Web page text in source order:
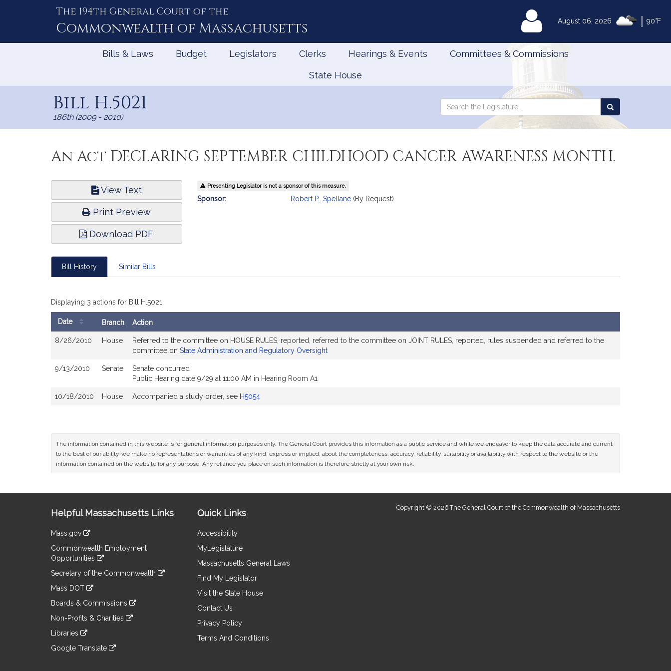
August 06, 2026 90°F
The 194th General Court of the
Commonwealth of Massachusetts MyLegislature
Bills & Laws Budget Legislators Clerks Hearings & Events Committees & Commissions
State House
Bill H.5021
186th (2009 - 2010)
Search
Search
the
An Act DECLARING SEPTEMBER CHILDHOOD CANCER AWARENESS MONTH.
View Text
Print Preview
Download PDF
Bill
Information
Presenting Legislator is not a sponsor of this measure.
Sponsor: Robert P.. Spellane (By Request)
Bill History Similar Bills
Displaying 3 actions for Bill H.5021
Bill
Date Branch Action
8/26/2010 House
Referred to the committee on HOUSE RULES, reported, referred to the committee on JOINT RULES, reported, rules suspended and referred to the
committee on State Administration and Regulatory Oversight
9/13/2010 Senate
Senate concurred
Public Hearing date 9/29 at 11:00 AM in Hearing Room A1
10/18/2010 House Accompanied a study order, see H5054
The information contained in this website is for general information purposes only. The General Court provides this information as a public service and while we endeavor to keep the data accurate and current
to the best of our ability, we make no representations or warranties of any kind, express or implied, about the completeness, accuracy, reliability, suitability or availability with respect to the website or the
information contained on the website for any purpose. Any reliance you place on such information is therefore strictly at your own risk.
Information
Helpful Massachusetts Links
Mass.gov
to
an
external
Commonwealth Employment
Opportunities
to
an
site
Secretary of the Commonwealth
to
an
site
Mass DOT
to
an
site
Boards & Commissions
to
an
site
Non-Profits & Charities
to
an
Libraries
to
Google Translate
Quick Links
Accessibility
MyLegislature
Massachusetts General Laws
Find My Legislator
Visit the State House
Contact Us
Privacy Policy
Terms And Conditions
Copyright © 2026 The General Court of the Commonwealth of Massachusetts